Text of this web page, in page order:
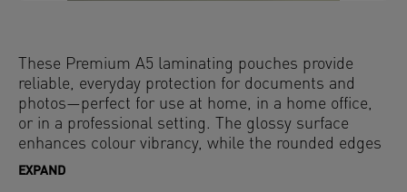
These Premium A5 laminating pouches provide
reliable, everyday protection for documents and
photos—perfect for use at home, in a home office,
or in a professional setting. The glossy surface
enhances colour vibrancy, while the rounded edges
deliver a sleek, high-quality finish. Compatible with
EXPAND